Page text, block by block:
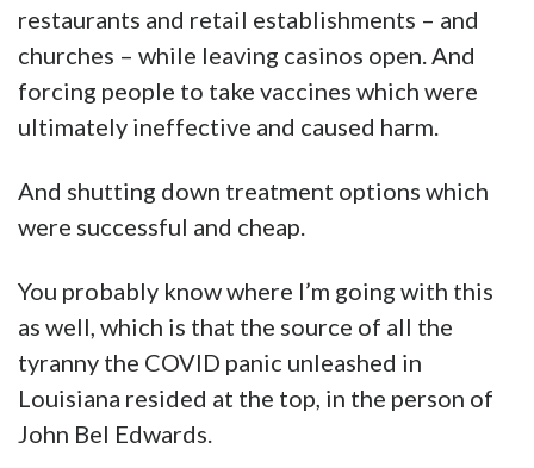
restaurants and retail establishments – and
churches – while leaving casinos open. And
forcing people to take vaccines which were
ultimately ineffective and caused harm.
And shutting down treatment options which
were successful and cheap.
You probably know where I’m going with this
as well, which is that the source of all the
tyranny the COVID panic unleashed in
Louisiana resided at the top, in the person of
John Bel Edwards.